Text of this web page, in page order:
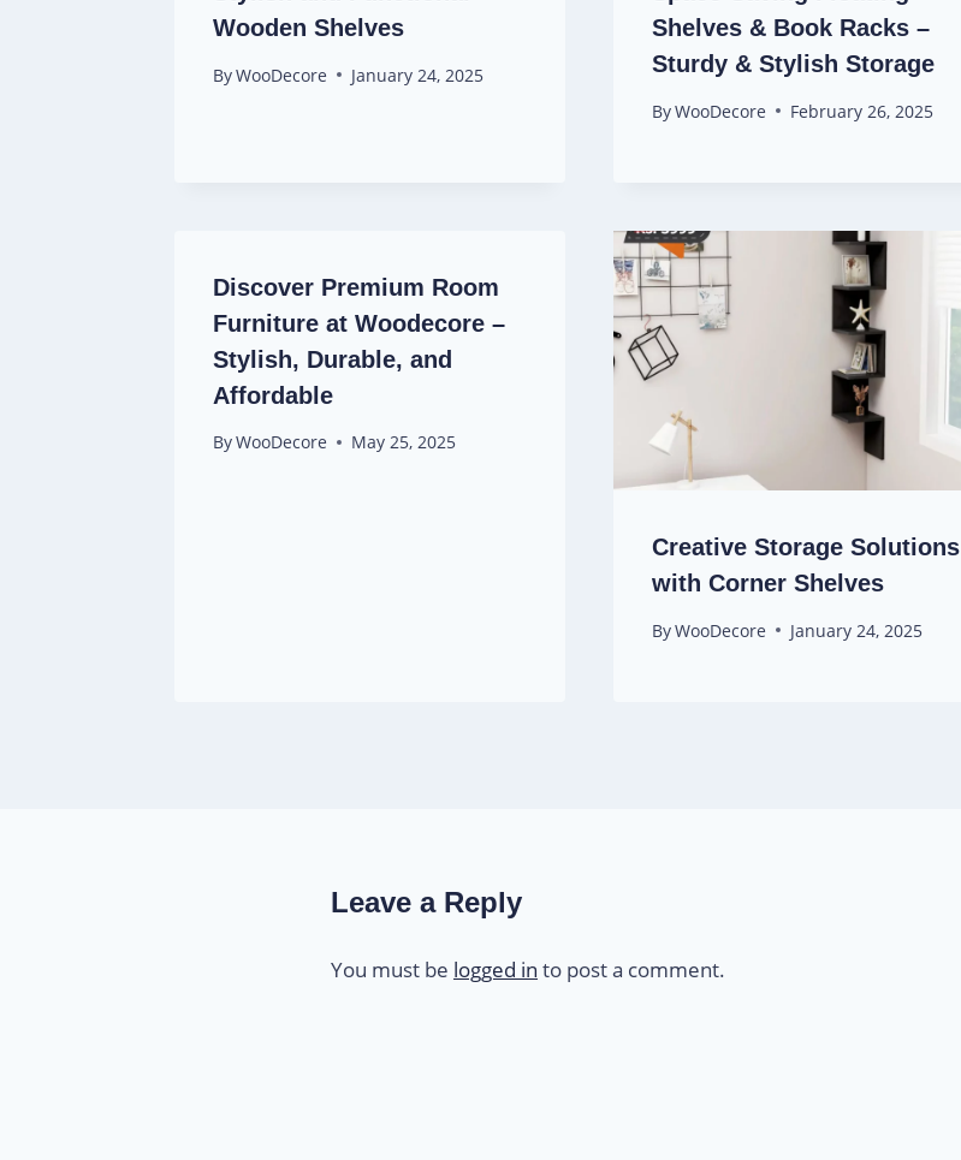
Wooden Shelves
ByWooDecore January 24, 2025
Shelves & Book Racks –
Sturdy & Stylish Storage
ByWooDecore February 26, 2025
Discover Premium Room
Furniture at Woodecore –
Stylish, Durable, and
Affordable
ByWooDecore May 25, 2025
Creative Storage Solutions
with Corner Shelves
ByWooDecore January 24, 2025
Leave a Reply
You must be logged in to post a comment.